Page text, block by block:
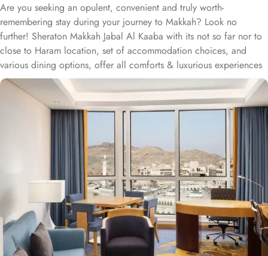
Are you seeking an opulent, convenient and truly worth-
remembering stay during your journey to Makkah? Look no
further! Sheraton Makkah Jabal Al Kaaba with its not so far nor to
close to Haram location, set of accommodation choices, and
various dining options, offer all comforts & luxurious experiences
that every guests will remember for a lifetime. Sheraton Makkah
Jabal Al Kaaba Hotel is located in Makkah, within 1 km from Abraj
Al Bait and just 570 m from Masjid al-Haram, both accessible
through its 60 m private pedestrian bridge. This air conditioned
pedestrian bridge allows guests to easily access Masjid Al Haram
during busy seasons in Ramadan and Hajj. This 5-star hotel
features 412 spacious rooms, suites and apartments with partial
view of the new expansion of Masjid Al Haram or city view. All
rooms have sumptuous furnishings designed for your comfort and
relaxation and boast a unique location in a calm and serene
environment. Each of the hotel's 110 elegantly appointed
apartments features a sleek design complemented by Islamic
motifs. Other than exceptional accommodation options, the